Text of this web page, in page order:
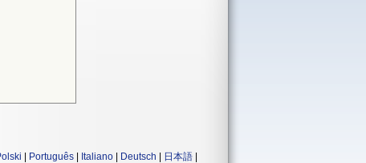
Português Italiano Deutsch 日本語